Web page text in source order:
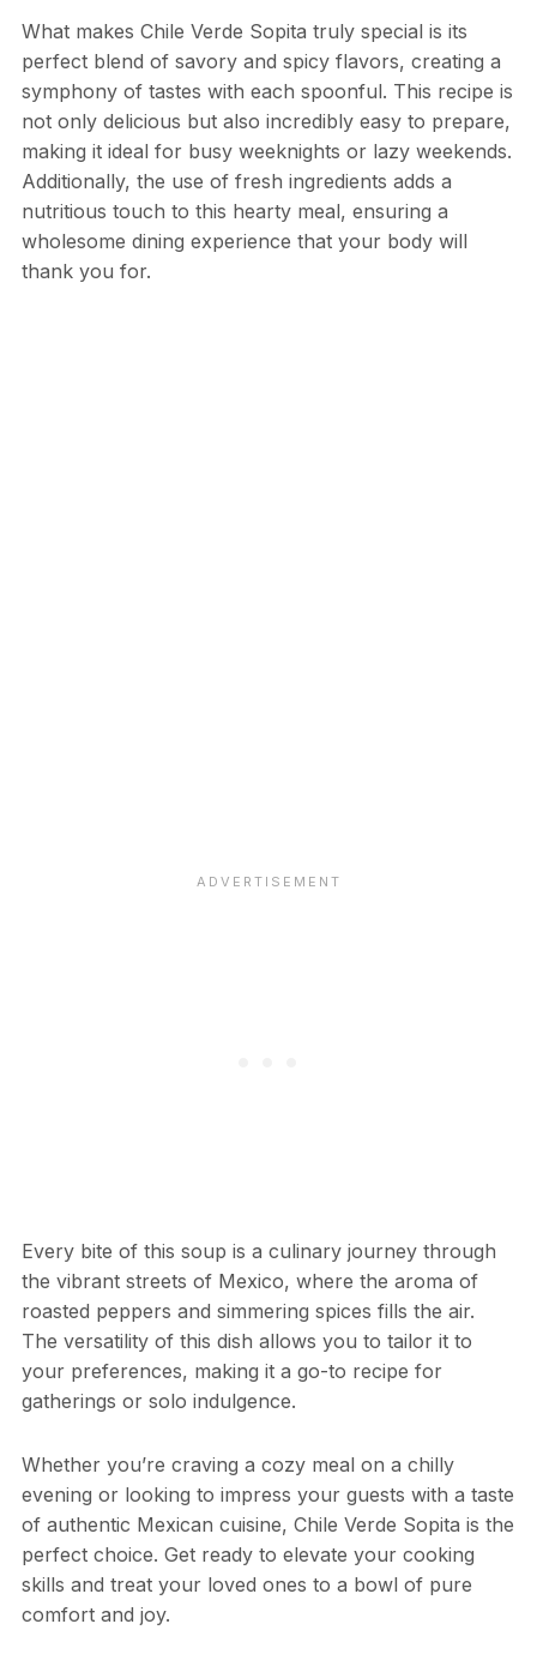
What makes Chile Verde Sopita truly special is its
perfect blend of savory and spicy flavors, creating a
symphony of tastes with each spoonful. This recipe is
not only delicious but also incredibly easy to prepare,
making it ideal for busy weeknights or lazy weekends.
Additionally, the use of fresh ingredients adds a
nutritious touch to this hearty meal, ensuring a
wholesome dining experience that your body will
thank you for.
Every bite of this soup is a culinary journey through
the vibrant streets of Mexico, where the aroma of
roasted peppers and simmering spices fills the air.
The versatility of this dish allows you to tailor it to
your preferences, making it a go-to recipe for
gatherings or solo indulgence.
Whether you’re craving a cozy meal on a chilly
evening or looking to impress your guests with a taste
of authentic Mexican cuisine, Chile Verde Sopita is the
perfect choice. Get ready to elevate your cooking
skills and treat your loved ones to a bowl of pure
comfort and joy.